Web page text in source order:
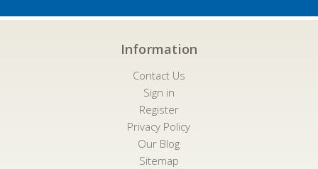
Information
Contact Us
Sign in
Register
Privacy Policy
Our Blog
Sitemap